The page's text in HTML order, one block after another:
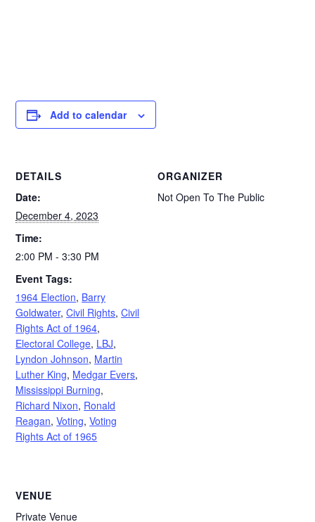
Add to calendar
DETAILS
Date:
December 4, 2023
Time:
2:00 PM - 3:30 PM
Event Tags:
1964 Election, Barry
Goldwater,Civil Rights,Civil
Rights Act of 1964,
Electoral College, LBJ,
Lyndon Johnson, Martin
Luther King, Medgar Evers,
Mississippi Burning,
Richard Nixon, Ronald
Reagan,Voting,Voting
Rights Act of 1965
ORGANIZER
Not Open To The Public
VENUE
Private Venue